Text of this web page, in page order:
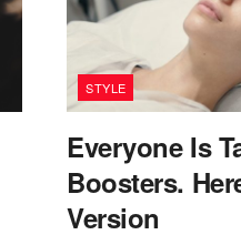
STYLE
Everyone Is
Boosters.
Version